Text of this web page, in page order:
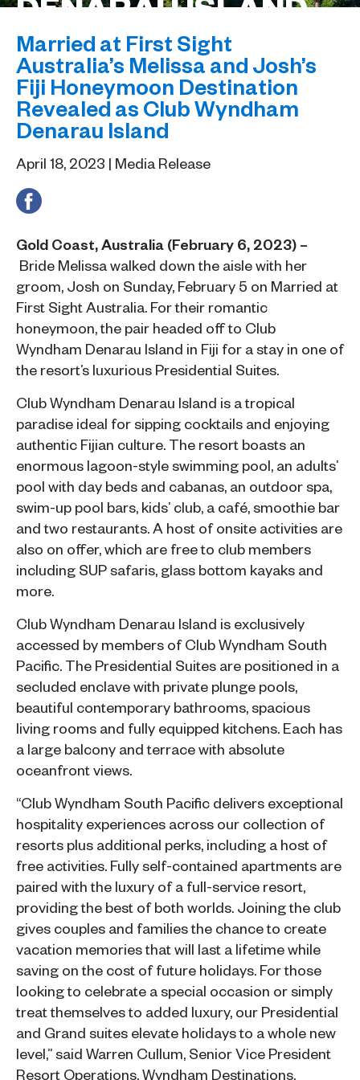
Married at First Sight
Australia’s Melissa and Josh’s
Fiji Honeymoon Destination
Revealed as Club Wyndham
Denarau Island
April 18, 2023 | Media Release
Gold Coast, Australia (February 6, 2023) –
Bride Melissa walked down the aisle with her
groom, Josh on Sunday, February 5 on Married at
First Sight Australia. For their romantic
honeymoon, the pair headed off to Club
Wyndham Denarau Island in Fiji for a stay in one of
the resort’s luxurious Presidential Suites.
Club Wyndham Denarau Island is a tropical
paradise ideal for sipping cocktails and enjoying
authentic Fijian culture. The resort boasts an
enormous lagoon-style swimming pool, an adults’
pool with day beds and cabanas, an outdoor spa,
swim-up pool bars, kids’ club, a café, smoothie bar
and two restaurants. A host of onsite activities are
also on offer, which are free to club members
including SUP safaris, glass bottom kayaks and
more.
Club Wyndham Denarau Island is exclusively
accessed by members of Club Wyndham South
Pacific. The Presidential Suites are positioned in a
secluded enclave with private plunge pools,
beautiful contemporary bathrooms, spacious
living rooms and fully equipped kitchens. Each has
a large balcony and terrace with absolute
oceanfront views.
“Club Wyndham South Pacific delivers exceptional
hospitality experiences across our collection of
resorts plus additional perks, including a host of
free activities. Fully self-contained apartments are
paired with the luxury of a full-service resort,
providing the best of both worlds. Joining the club
gives couples and families the chance to create
vacation memories that will last a lifetime while
saving on the cost of future holidays. For those
looking to celebrate a special occasion or simply
treat themselves to added luxury, our Presidential
and Grand suites elevate holidays to a whole new
level,” said Warren Cullum, Senior Vice President
Resort Operations, Wyndham Destinations.